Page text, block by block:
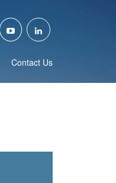
Contact Us